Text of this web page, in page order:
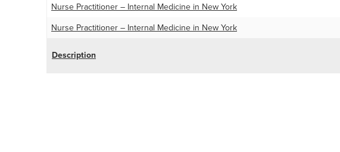
Nurse Practitioner – Internal Medicine in New York
Nurse Practitioner – Internal Medicine in New York
Description